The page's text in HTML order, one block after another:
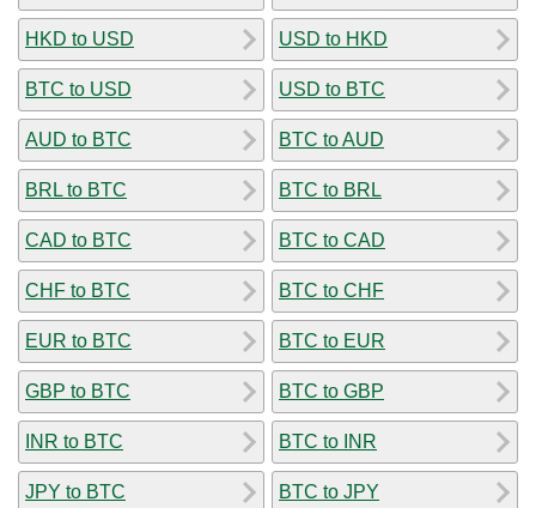
HKD to USD
BTC to USD
AUD to BTC
BRL to BTC
CAD to BTC
CHF to BTC
EUR to BTC
GBP to BTC
INR to BTC
JPY to BTC
USD to HKD
USD to BTC
BTC to AUD
BTC to BRL
BTC to CAD
BTC to CHF
BTC to EUR
BTC to GBP
BTC to INR
BTC to JPY